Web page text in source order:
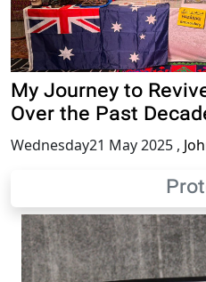
My Journey to
Over the Past
Wednesday21 May 2025 ,